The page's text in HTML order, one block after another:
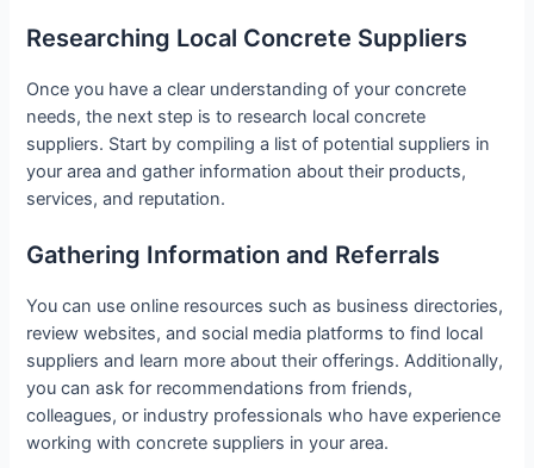
Researching Local Concrete Suppliers
Once you have a clear understanding of your concrete
needs, the next step is to research local concrete
suppliers. Start by compiling a list of potential suppliers in
your area and gather information about their products,
services, and reputation.
Gathering Information and Referrals
You can use online resources such as business directories,
review websites, and social media platforms to find local
suppliers and learn more about their offerings. Additionally,
you can ask for recommendations from friends,
colleagues, or industry professionals who have experience
working with concrete suppliers in your area.